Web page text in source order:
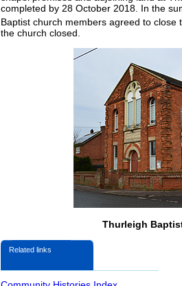
completed by 28 October 2018. In the
Baptist church members agreed to close
the church closed.
Thurleigh
Related links